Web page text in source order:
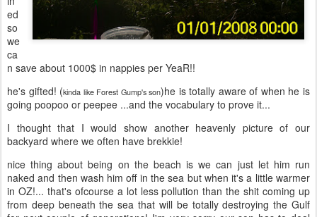
ed
so
we
ca
n save about 1000$ in nappies per YeaR!!
he's gifted! (kinda like Forest Gump's son)he is totally aware of when he is
going poopoo or peepee ...and the vocabulary to prove it...
I thought that I would show another heavenly picture of our
backyard where we often have brekkie!
nice thing about being on the beach is we can just let him run
naked and then wash him off in the sea but when it's a little warmer
in OZ!... that's ofcourse a lot less pollution than the shit coming up
from deep beneath the sea that will be totally destroying the Gulf